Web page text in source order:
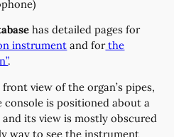
has detailed pages for
instrument and forthe
.
view of the organ’s pipes,
console is positioned about a
its view is mostly obscured
way to see the instrument